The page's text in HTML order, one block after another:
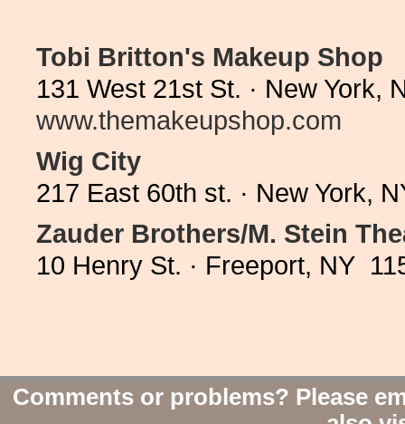
Tobi Britton's Makeup Shop
131 West 21st St. · New York,
www.themakeupshop.com
Wig City
217 East 60th st. · New York,
Zauder Brothers/M. Stein
10 Henry St. · Freeport, NY
Comments or problems? Please